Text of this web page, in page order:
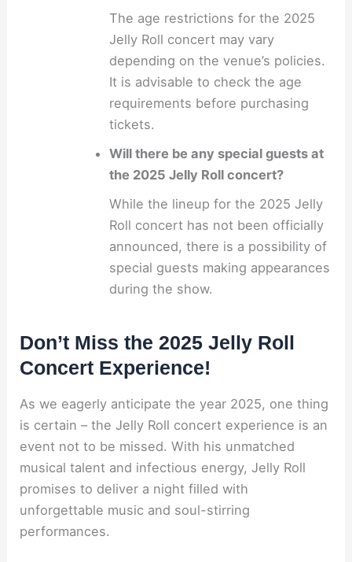
The age restrictions for the 2025
Jelly Roll concert may vary
depending on the venue’s policies.
It is advisable to check the age
requirements before purchasing
tickets.
Will there be any special guests at
the 2025 Jelly Roll concert?
While the lineup for the 2025 Jelly
Roll concert has not been officially
announced, there is a possibility of
special guests making appearances
during the show.
Don’t Miss the 2025 Jelly Roll
Concert Experience!
As we eagerly anticipate the year 2025, one thing
is certain – the Jelly Roll concert experience is an
event not to be missed. With his unmatched
musical talent and infectious energy, Jelly Roll
promises to deliver a night filled with
unforgettable music and soul-stirring
performances.